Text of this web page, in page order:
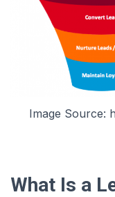
Image Source:
What Is a